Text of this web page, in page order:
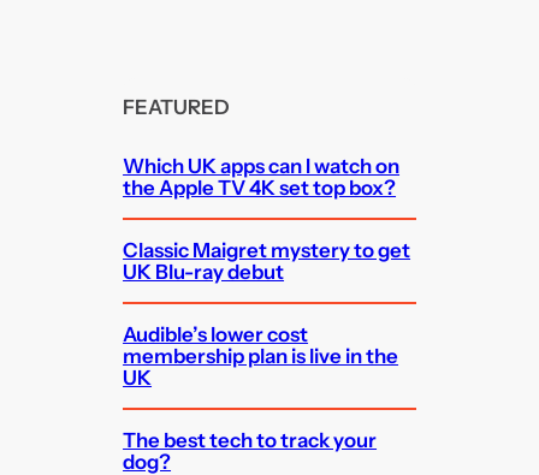
FEATURED
Which UK apps can I watch on
the Apple TV 4K set top box?
Classic Maigret mystery to get
UK Blu-ray debut
Audible’s lower cost
membership plan is live in the
UK
The best tech to track your
dog?